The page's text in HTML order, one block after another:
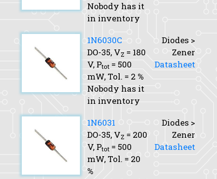
Nobody has it
in inventory
1N6030C
DO-35, VZ = 180
V, Ptot = 500
mW, Tol. = 2 %
Nobody has it
in inventory
Diodes >
Zener
Datasheet
1N6031
DO-35, VZ = 200
V, Ptot = 500
mW, Tol. = 20
%
Diodes >
Zener
Datasheet